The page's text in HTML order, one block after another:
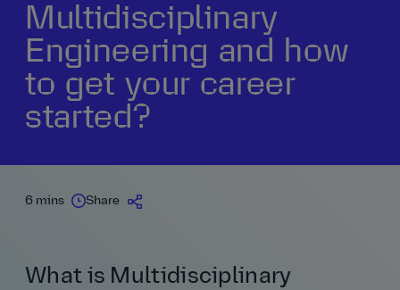
Multidisciplinary
Engineering and how
to get your career
started?
6 mins Share
What is Multidisciplinary